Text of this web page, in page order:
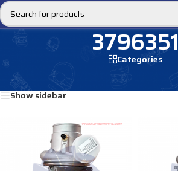
3796351
Categories
Products tagged “3796351”
Show sidebar